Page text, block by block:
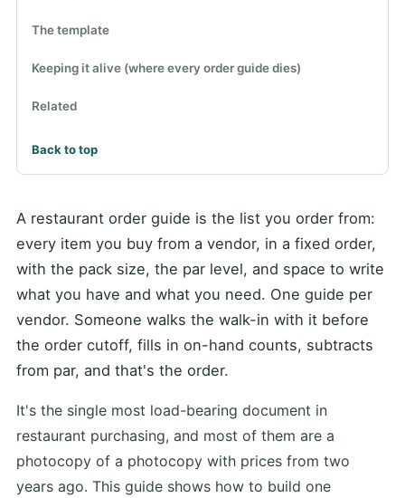
The template
Keeping it alive (where every order guide dies)
Related
Back to top
A restaurant order guide is the list you order from:
every item you buy from a vendor, in a fixed order,
with the pack size, the par level, and space to write
what you have and what you need. One guide per
vendor. Someone walks the walk-in with it before
the order cutoff, fills in on-hand counts, subtracts
from par, and that's the order.
It's the single most load-bearing document in
restaurant purchasing, and most of them are a
photocopy of a photocopy with prices from two
years ago. This guide shows how to build one